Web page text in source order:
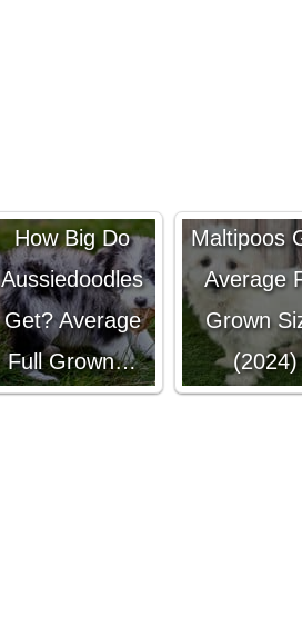
How Big Do
Aussiedoodles
Get? Average
Full Grown…
Maltipoos
Average
Grown
(2024)